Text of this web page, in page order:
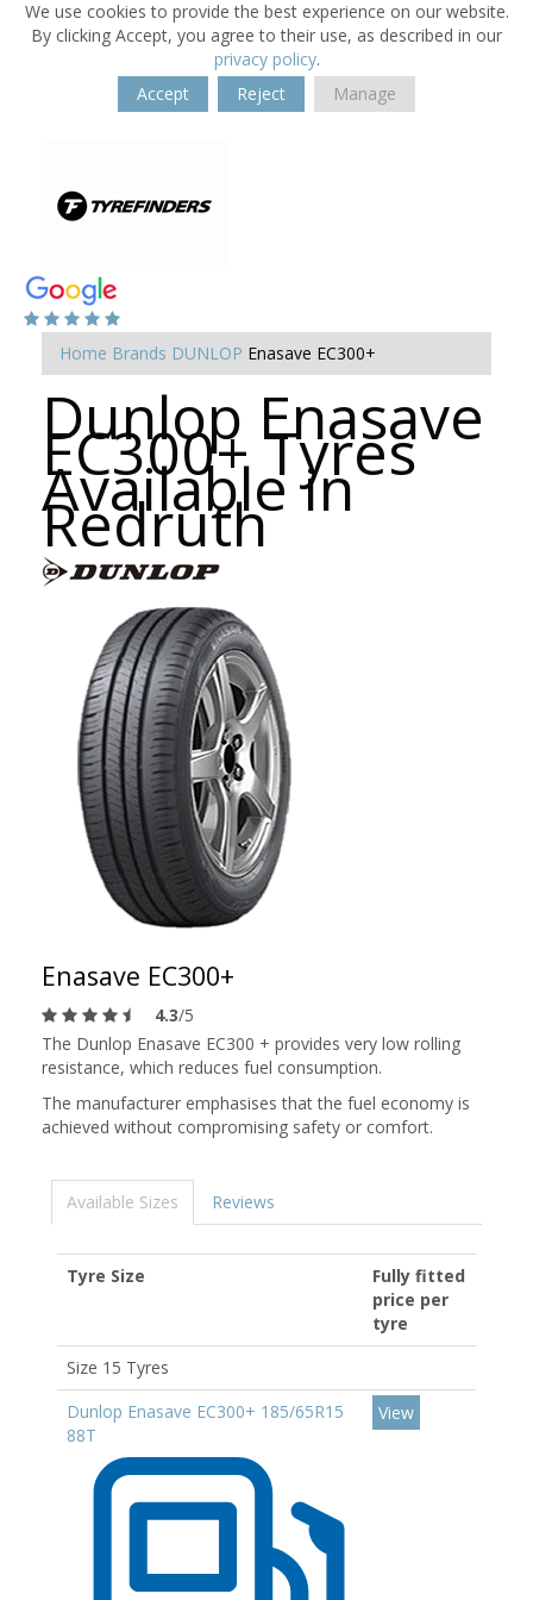
We use cookies to provide the best experience on our website.
By clicking Accept, you agree to their use, as described in our
privacy policy.
Accept
Reject Manage
Home Brands DUNLOP Enasave EC300+
Dunlop Enasave
EC300+ Tyres
Available in
Redruth
Enasave EC300+
4.3/5
The Dunlop Enasave EC300 + provides very low rolling
resistance, which reduces fuel consumption.
The manufacturer emphasises that the fuel economy is
achieved without compromising safety or comfort.
Available Sizes Reviews
Tyre Size
Fully fitted
price per
tyre
Size 15 Tyres
Dunlop Enasave EC300+ 185/65R15
88T
View